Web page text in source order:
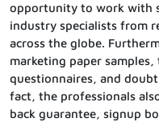
opportunity to work with
industry specialists from
across the globe.
marketing paper
questionnaires, and
fact, the professionals
back guarantee, signup